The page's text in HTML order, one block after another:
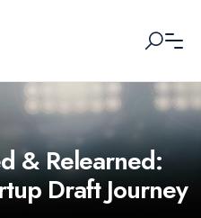
& Relearned:
Draft Journey